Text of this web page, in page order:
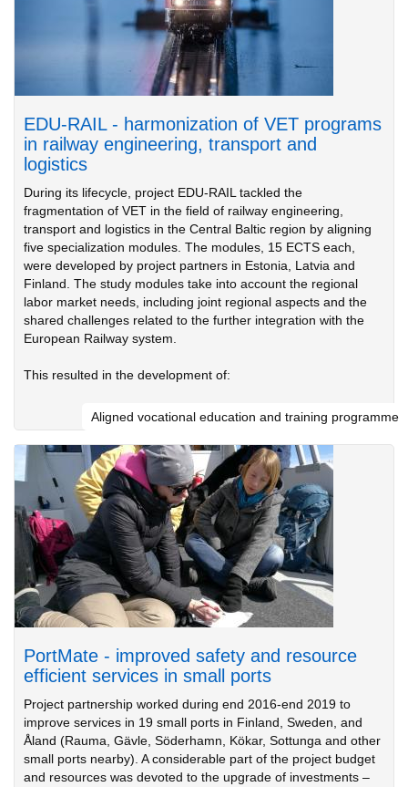
EDU-RAIL - harmonization of VET programs
in railway engineering, transport and
logistics
During its lifecycle, project EDU-RAIL tackled the
fragmentation of VET in the field of railway engineering,
transport and logistics in the Central Baltic region by aligning
five specialization modules. The modules, 15 ECTS each,
were developed by project partners in Estonia, Latvia and
Finland. The study modules take into account the regional
labor market needs, including joint regional aspects and the
shared challenges related to the further integration with the
European Railway system.
This resulted in the development of:
Aligned vocational education and training programme
PortMate - improved safety and resource
efficient services in small ports
Project partnership worked during end 2016-end 2019 to
improve services in 19 small ports in Finland, Sweden, and
Åland (Rauma, Gävle, Söderhamn, Kökar, Sottunga and other
small ports nearby). A considerable part of the project budget
and resources was devoted to the upgrade of investments –